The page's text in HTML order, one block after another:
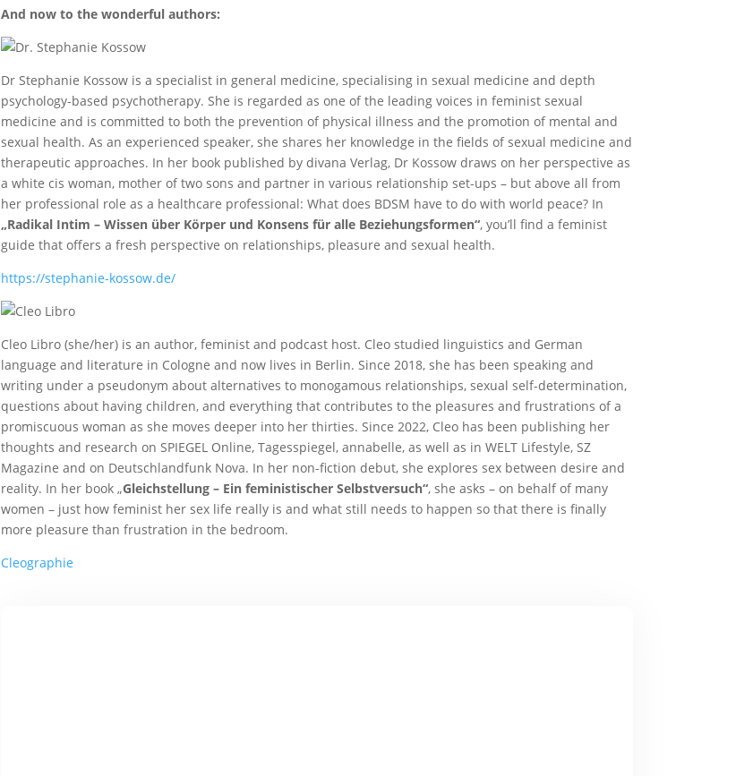
And now to the wonderful authors:
Dr Stephanie Kossow is a specialist in general medicine, specialising in sexual medicine and depth
psychology-based psychotherapy. She is regarded as one of the leading voices in feminist sexual
medicine and is committed to both the prevention of physical illness and the promotion of mental and
sexual health. As an experienced speaker, she shares her knowledge in the fields of sexual medicine and
therapeutic approaches. In her book published by divana Verlag, Dr Kossow draws on her perspective as
a white cis woman, mother of two sons and partner in various relationship set-ups – but above all from
her professional role as a healthcare professional: What does BDSM have to do with world peace? In
„Radikal Intim – Wissen über Körper und Konsens für alle Beziehungsformen“, you’ll find a feminist
guide that offers a fresh perspective on relationships, pleasure and sexual health.
https://stephanie-kossow.de/
Cleo Libro (she/her) is an author, feminist and podcast host. Cleo studied linguistics and German
language and literature in Cologne and now lives in Berlin. Since 2018, she has been speaking and
writing under a pseudonym about alternatives to monogamous relationships, sexual self-determination,
questions about having children, and everything that contributes to the pleasures and frustrations of a
promiscuous woman as she moves deeper into her thirties. Since 2022, Cleo has been publishing her
thoughts and research on SPIEGEL Online, Tagesspiegel, annabelle, as well as in WELT Lifestyle, SZ
Magazine and on Deutschlandfunk Nova. In her non-fiction debut, she explores sex between desire and
reality. In her book „Gleichstellung – Ein feministischer Selbstversuch“, she asks – on behalf of many
women – just how feminist her sex life really is and what still needs to happen so that there is finally
more pleasure than frustration in the bedroom.
Cleographie